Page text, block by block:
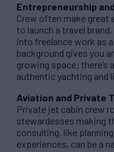
Entrepreneurship
Crew often make great
to launch a travel
into freelance work as
background gives you
growing space; there’s
authentic yachting and
Aviation and Private
Private jet cabin crew
stewardesses making
consulting, like
experiences, can be a